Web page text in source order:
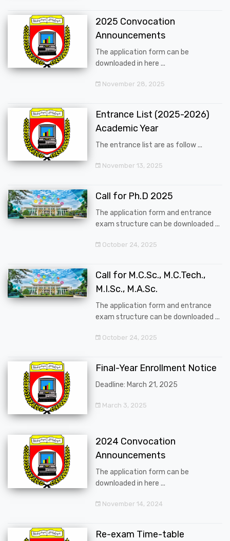
2025 Convocation
Announcements
The application form can be
downloaded in here ...
November 28, 2025
Entrance List (2025-2026)
Academic Year
The entrance list are as follow ...
November 13, 2025
Call for Ph.D 2025
The application form and entrance
exam structure can be downloaded ...
October 24, 2025
Call for M.C.Sc., M.C.Tech.,
M.I.Sc., M.A.Sc.
The application form and entrance
exam structure can be downloaded ...
October 24, 2025
Final-Year Enrollment Notice
Deadline: March 21, 2025
March 3, 2025
2024 Convocation
Announcements
The application form can be
downloaded in here ...
November 14, 2024
Re-exam Time-table